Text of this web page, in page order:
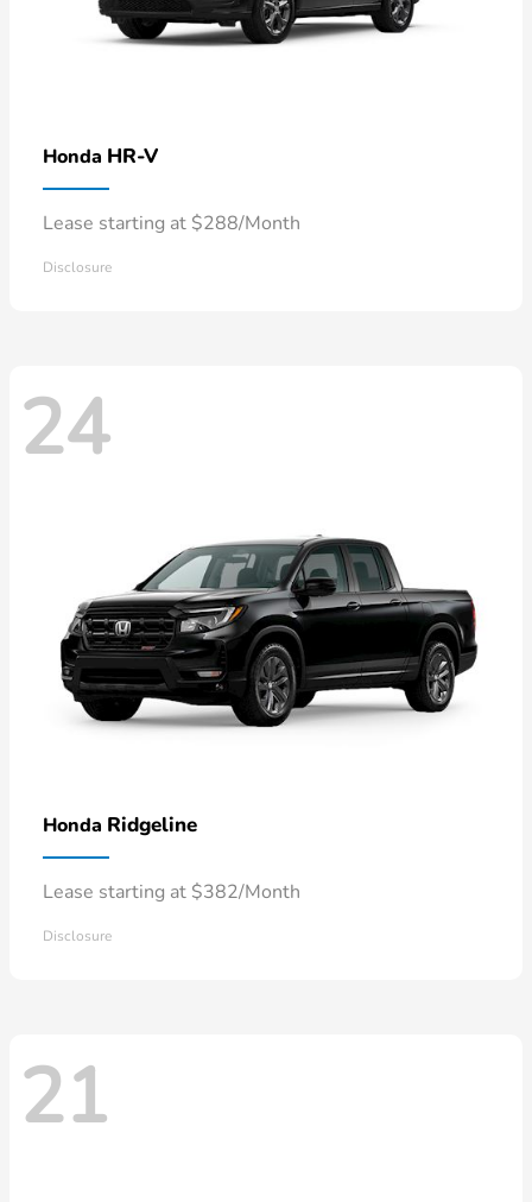
Honda HR-V
Lease starting at $288/Month
Disclosure
24
Honda Ridgeline
Lease starting at $382/Month
Disclosure
21